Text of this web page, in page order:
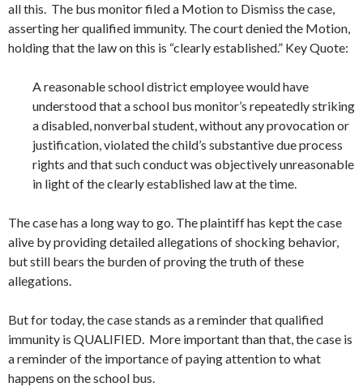
all this. The bus monitor filed a Motion to Dismiss the case,
asserting her qualified immunity. The court denied the Motion,
holding that the law on this is “clearly established.” Key Quote:
A reasonable school district employee would have
understood that a school bus monitor’s repeatedly striking
a disabled, nonverbal student, without any provocation or
justification, violated the child’s substantive due process
rights and that such conduct was objectively unreasonable
in light of the clearly established law at the time.
The case has a long way to go. The plaintiff has kept the case
alive by providing detailed allegations of shocking behavior,
but still bears the burden of proving the truth of these
allegations.
But for today, the case stands as a reminder that qualified
immunity is QUALIFIED. More important than that, the case is
a reminder of the importance of paying attention to what
happens on the school bus.